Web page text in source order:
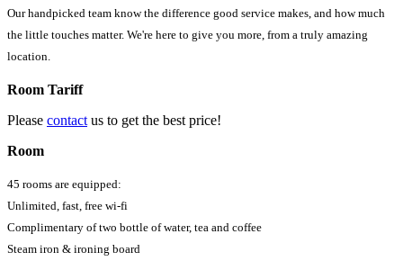
Our handpicked team know the difference good service makes, and how much
the little touches matter. We're here to give you more, from a truly amazing
location.
Room Tariff
Please contact us to get the best price!
Room
45 rooms are equipped:
Unlimited, fast, free wi-fi
Complimentary of two bottle of water, tea and coffee
Steam iron & ironing board